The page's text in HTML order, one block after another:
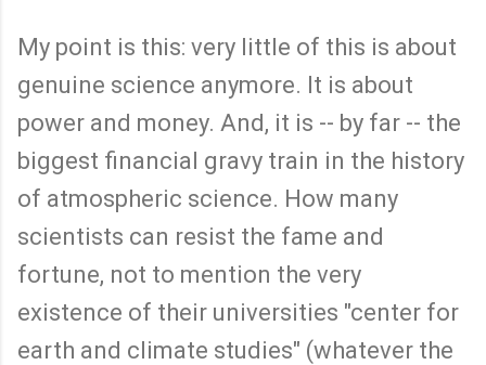
My point is this: very little of this is about
genuine science anymore. It is about
power and money. And, it is -- by far -- the
biggest financial gravy train in the history
of atmospheric science. How many
scientists can resist the fame and
fortune, not to mention the very
existence of their universities "center for
earth and climate studies" (whatever the